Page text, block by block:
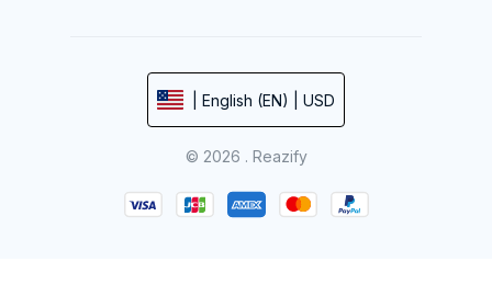
| English (EN) | USD
© 2026 . Reazify